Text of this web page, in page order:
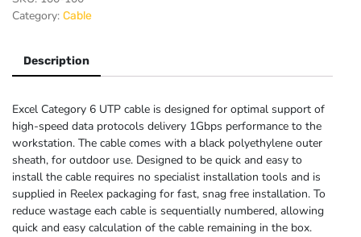
U/UTP
Fca
PE
Box
-
Black
quantity
Category: Cable
Description
Excel Category 6 UTP cable is designed for optimal support of
high-speed data protocols delivery 1Gbps performance to the
workstation. The cable comes with a black polyethylene outer
sheath, for outdoor use. Designed to be quick and easy to
install the cable requires no specialist installation tools and is
supplied in Reelex packaging for fast, snag free installation. To
reduce wastage each cable is sequentially numbered, allowing
quick and easy calculation of the cable remaining in the box.